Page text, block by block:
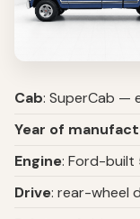
Cab: SuperCab —
Year of
Engine: Ford-built
Drive: rear-wheel